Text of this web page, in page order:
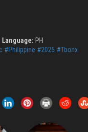
Language: PH
#Philippine #2025 #Tbonx